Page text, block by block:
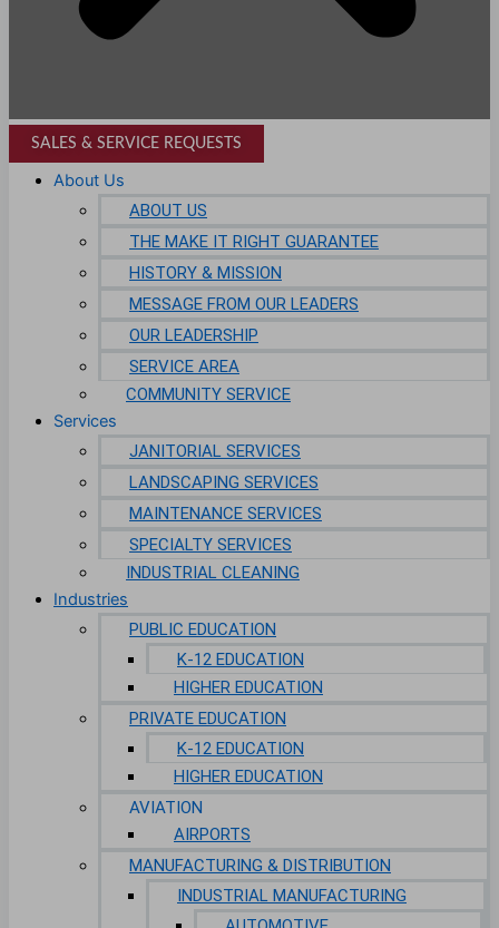
SALES & SERVICE REQUESTS
About Us
ABOUT US
THE MAKE IT RIGHT GUARANTEE
HISTORY & MISSION
MESSAGE FROM OUR LEADERS
OUR LEADERSHIP
SERVICE AREA
COMMUNITY SERVICE
Services
JANITORIAL SERVICES
LANDSCAPING SERVICES
MAINTENANCE SERVICES
SPECIALTY SERVICES
INDUSTRIAL CLEANING
Industries
PUBLIC EDUCATION
K-12 EDUCATION
HIGHER EDUCATION
PRIVATE EDUCATION
K-12 EDUCATION
HIGHER EDUCATION
AVIATION
AIRPORTS
MANUFACTURING & DISTRIBUTION
INDUSTRIAL MANUFACTURING